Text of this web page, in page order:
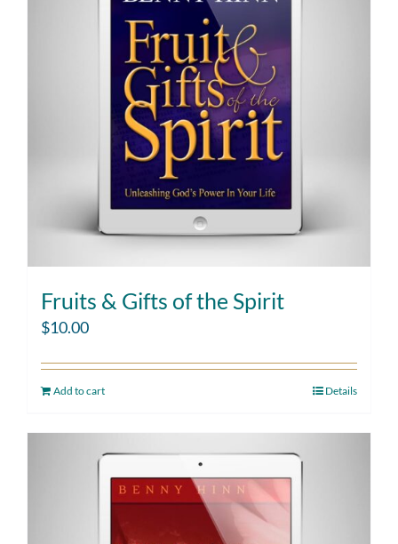
Fruits & Gifts of the Spirit
$10.00
Add to cart Details